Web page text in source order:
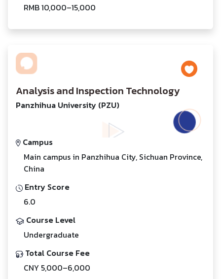
RMB 10,000–15,000
Analysis and Inspection Technology
Panzhihua University (PZU)
Campus
Main campus in Panzhihua City, Sichuan Province,
China
Entry Score
6.0
Course Level
Undergraduate
Total Course Fee
CNY 5,000–6,000